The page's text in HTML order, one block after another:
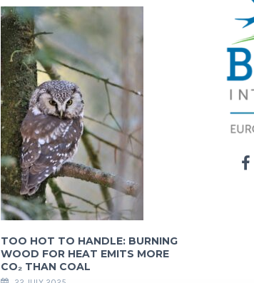
TOO HOT TO HANDLE: BURNING
WOOD FOR HEAT EMITS MORE
CO₂ THAN COAL